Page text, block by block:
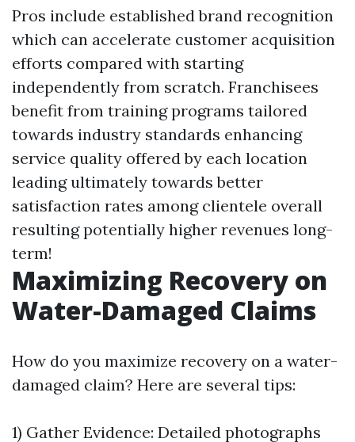
Pros include established brand recognition
which can accelerate customer acquisition
efforts compared with starting
independently from scratch. Franchisees
benefit from training programs tailored
towards industry standards enhancing
service quality offered by each location
leading ultimately towards better
satisfaction rates among clientele overall
resulting potentially higher revenues long-
term!
Maximizing Recovery on
Water-Damaged Claims
How do you maximize recovery on a water-
damaged claim? Here are several tips:
1) Gather Evidence: Detailed photographs